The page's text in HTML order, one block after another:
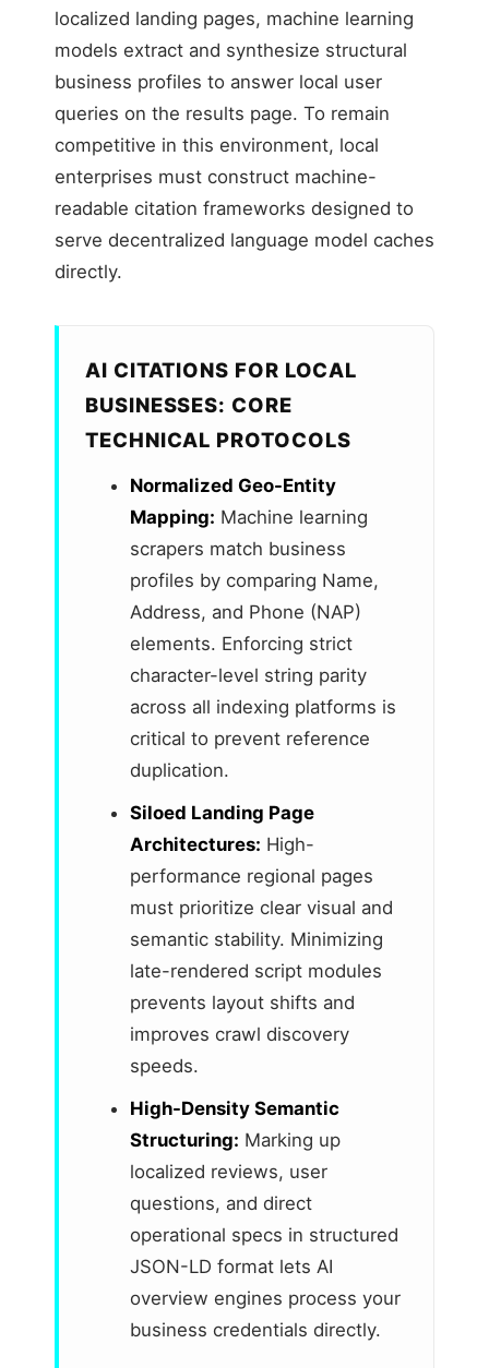
localized landing pages, machine learning
models extract and synthesize structural
business profiles to answer local user
queries on the results page. To remain
competitive in this environment, local
enterprises must construct machine-
readable citation frameworks designed to
serve decentralized language model caches
directly.
AI CITATIONS FOR LOCAL
BUSINESSES: CORE
TECHNICAL PROTOCOLS
Normalized Geo-Entity
Mapping: Machine learning
scrapers match business
profiles by comparing Name,
Address, and Phone (NAP)
elements. Enforcing strict
character-level string parity
across all indexing platforms is
critical to prevent reference
duplication.
Siloed Landing Page
Architectures: High-
performance regional pages
must prioritize clear visual and
semantic stability. Minimizing
late-rendered script modules
prevents layout shifts and
improves crawl discovery
speeds.
High-Density Semantic
Structuring: Marking up
localized reviews, user
questions, and direct
operational specs in structured
JSON-LD format lets AI
overview engines process your
business credentials directly.